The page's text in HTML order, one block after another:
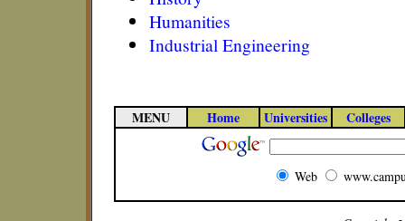
Humanities
Industrial Engineering
MENU Home Universities Colleges
Web